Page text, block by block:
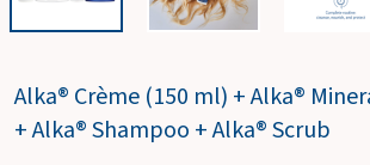
Alka® Crème (150 ml) + Alka®
+ Alka® Shampoo + Alka® Scrub
c
r
t